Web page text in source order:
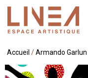
Accueil /Armando Garlun